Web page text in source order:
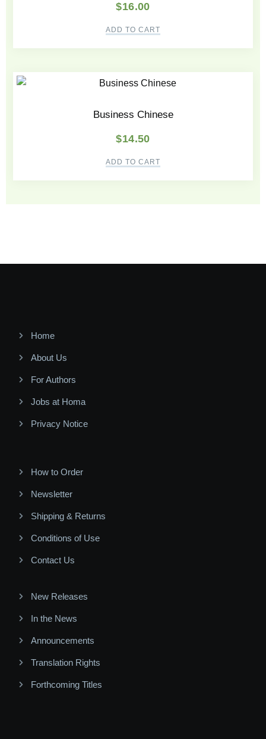
$16.00
ADD TO CART
Business Chinese
$14.50
ADD TO CART
Home
About Us
For Authors
Jobs at Homa
Privacy Notice
How to Order
Newsletter
Shipping & Returns
Conditions of Use
Contact Us
New Releases
In the News
Announcements
Translation Rights
Forthcoming Titles